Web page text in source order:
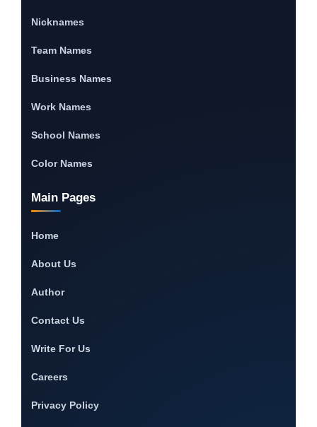
Nicknames
Team Names
Business Names
Work Names
School Names
Color Names
Main Pages
Home
About Us
Author
Contact Us
Write For Us
Careers
Privacy Policy